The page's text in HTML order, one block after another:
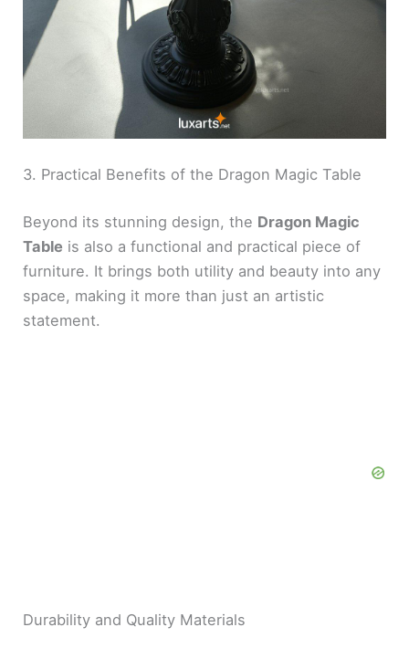
3. Practical Benefits of the Dragon Magic Table
Beyond its stunning design, the Dragon Magic
Table is also a functional and practical piece of
furniture. It brings both utility and beauty into any
space, making it more than just an artistic
statement.
Durability and Quality Materials